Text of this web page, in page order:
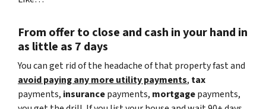
From offer to close and cash in your hand in
as little as 7 days
You can get rid of the headache of that property fast and
avoid paying any more utility payments, tax
payments, insurancepayments, mortgagepayments,